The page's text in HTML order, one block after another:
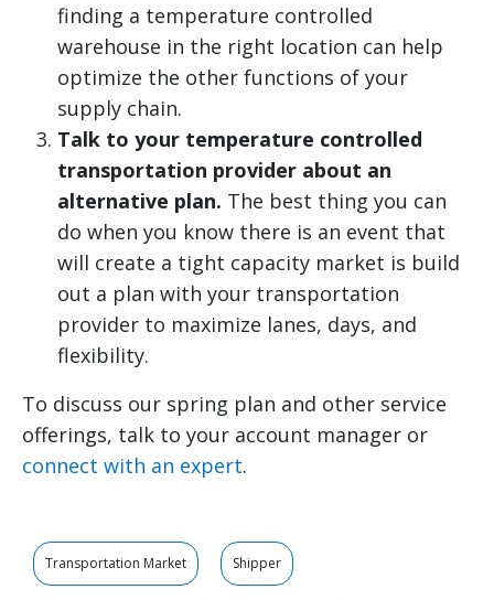
finding a temperature controlled
warehouse in the right location can help
optimize the other functions of your
supply chain.
Talk to your temperature controlled
transportation provider about an
alternative plan. The best thing you can
do when you know there is an event that
will create a tight capacity market is build
out a plan with your transportation
provider to maximize lanes, days, and
flexibility.
To discuss our spring plan and other service
offerings, talk to your account manager or
connect with an expert.
Transportation Market Shipper